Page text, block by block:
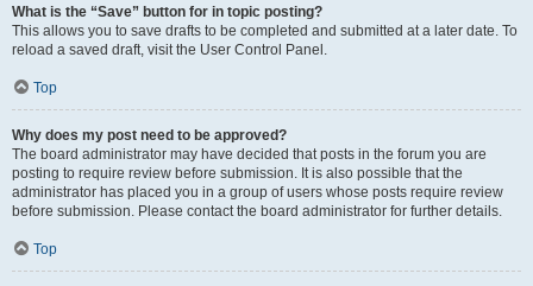
What is the “Save” button for in topic posting?
This allows you to save drafts to be completed and submitted at a later date. To
reload a saved draft, visit the User Control Panel.
Top
Why does my post need to be approved?
The board administrator may have decided that posts in the forum you are
posting to require review before submission. It is also possible that the
administrator has placed you in a group of users whose posts require review
before submission. Please contact the board administrator for further details.
Top